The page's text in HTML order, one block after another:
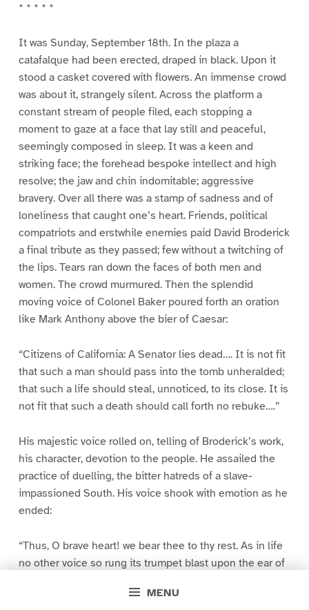
MENU
* * * * *
It was Sunday, September 18th. In the plaza a
catafalque had been erected, draped in black. Upon it
stood a casket covered with flowers. An immense crowd
was about it, strangely silent. Across the platform a
constant stream of people filed, each stopping a
moment to gaze at a face that lay still and peaceful,
seemingly composed in sleep. It was a keen and
striking face; the forehead bespoke intellect and high
resolve; the jaw and chin indomitable; aggressive
bravery. Over all there was a stamp of sadness and of
loneliness that caught one’s heart. Friends, political
compatriots and erstwhile enemies paid David Broderick
a final tribute as they passed; few without a twitching of
the lips. Tears ran down the faces of both men and
women. The crowd murmured. Then the splendid
moving voice of Colonel Baker poured forth an oration
like Mark Anthony above the bier of Caesar:
“Citizens of California: A Senator lies dead…. It is not fit
that such a man should pass into the tomb unheralded;
that such a life should steal, unnoticed, to its close. It is
not fit that such a death should call forth no rebuke….”
His majestic voice rolled on, telling of Broderick’s work,
his character, devotion to the people. He assailed the
practice of duelling, the bitter hatreds of a slave-
impassioned South. His voice shook with emotion as he
ended:
“Thus, O brave heart! we bear thee to thy rest. As in life
no other voice so rung its trumpet blast upon the ear of
our valleys and mountains until truth and valor cease to